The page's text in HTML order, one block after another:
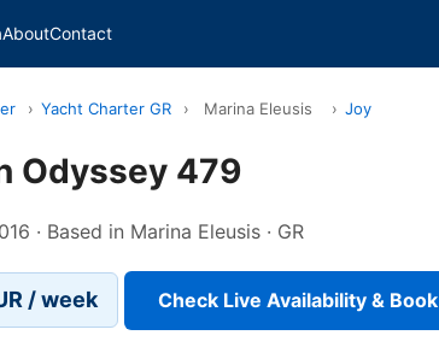
AboutContact
› Yacht Charter GR › Marina Eleusis › Joy
Odyssey 479
· Based in Marina Eleusis · GR
/ week Check Live Availability & Book